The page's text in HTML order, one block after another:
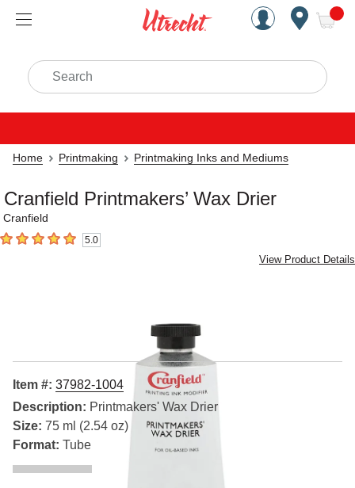
Handcrafted Est. 1949
Search
Home Printmaking Printmaking Inks and Mediums
Cranfield Printmakers’ Wax Drier
Cranfield
5out of 5 stars 5.0
View Product Details
Item #: 37982-1004
Description: Printmakers' Wax Drier
Size: 75 ml (2.54 oz)
Format: Tube